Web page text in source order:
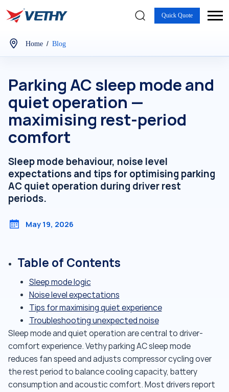
Quick Quote
Home / Blog
Parking AC sleep mode and
quiet operation —
maximising rest-period
comfort
Sleep mode behaviour, noise level
expectations and tips for optimising parking
AC quiet operation during driver rest
periods.
May 19, 2026
Table of Contents
Sleep mode logic
Noise level expectations
Tips for maximising quiet experience
Troubleshooting unexpected noise
Sleep mode and quiet operation are central to driver-
comfort experience. Vethy parking AC sleep mode
reduces fan speed and adjusts compressor cycling over
the rest period to balance cooling capacity, battery
consumption and acoustic comfort. Most drivers report